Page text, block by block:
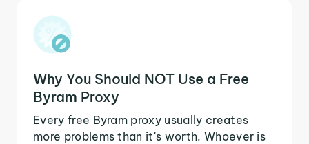
Why You Should NOT Use a Free
Byram Proxy
Every free Byram proxy usually creates
more problems than it's worth. Whoever is